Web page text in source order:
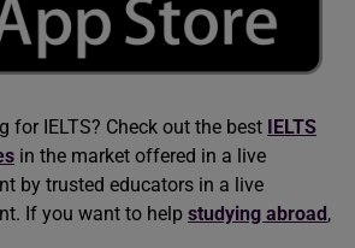
for IELTS? Check out the best IELTS
in the market offered in a live
by trusted educators in a live
If you want to help studying abroad,